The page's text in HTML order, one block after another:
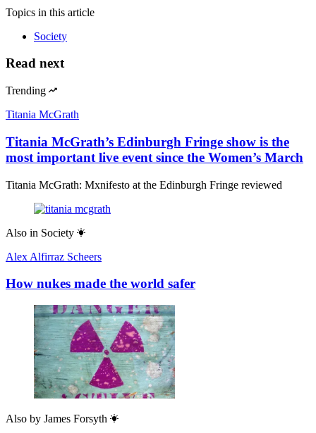
Topics in this article
Society
Read next
Trending
Titania McGrath
Titania McGrath’s Edinburgh Fringe show is the
most important live event since the Women’s March
Titania McGrath: Mxnifesto at the Edinburgh Fringe reviewed
Also in Society
Alex Alfirraz Scheers
How nukes made the world safer
Also by James Forsyth